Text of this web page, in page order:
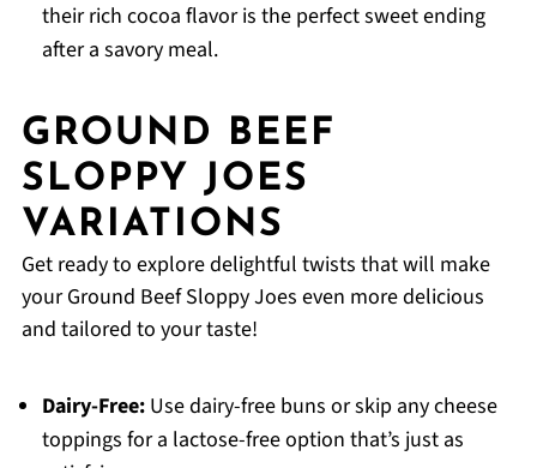
their rich cocoa flavor is the perfect sweet ending
after a savory meal.
GROUND BEEF
SLOPPY JOES
VARIATIONS
Get ready to explore delightful twists that will make
your Ground Beef Sloppy Joes even more delicious
and tailored to your taste!
Dairy-Free:Use dairy-free buns or skip any cheese
toppings for a lactose-free option that’s just as